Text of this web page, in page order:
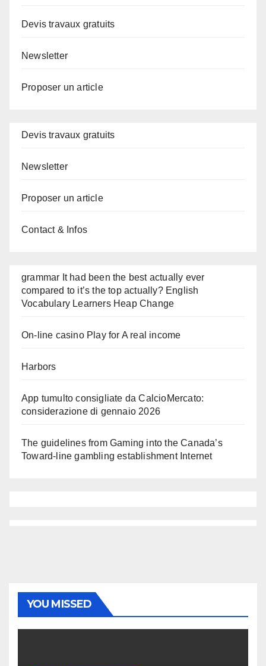
Devis travaux gratuits
Newsletter
Proposer un article
Devis travaux gratuits
Newsletter
Proposer un article
Contact & Infos
grammar It had been the best actually ever
compared to it’s the top actually? English
Vocabulary Learners Heap Change
On-line casino Play for A real income
Harbors
App tumulto consigliate da CalcioMercato:
considerazione di gennaio 2026
The guidelines from Gaming into the Canada’s
Toward-line gambling establishment Internet
YOU MISSED